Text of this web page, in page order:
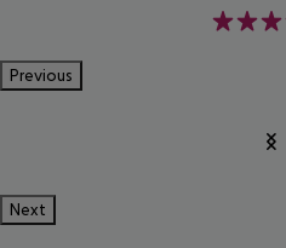
5
Previous
Next